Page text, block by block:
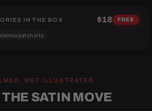
IN THE BOX $18 FREE
patch kits
NOT ILLUSTRATED
THE SATIN MOVE